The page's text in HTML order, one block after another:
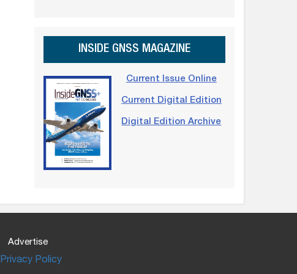
INSIDE GNSS MAGAZINE
Current Issue Online
Current Digital Edition
Digital Edition Archive
Advertise
Privacy Policy